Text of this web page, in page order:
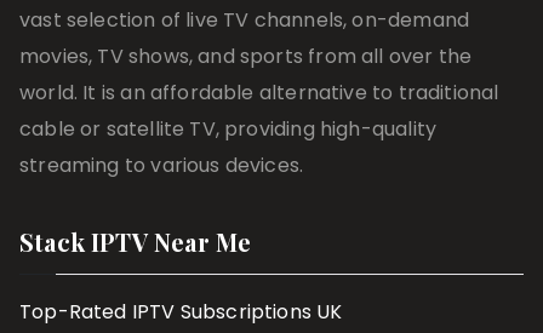
vast selection of live TV channels, on-demand
movies, TV shows, and sports from all over the
world. It is an affordable alternative to traditional
cable or satellite TV, providing high-quality
streaming to various devices.
Stack IPTV Near Me
Top-Rated IPTV Subscriptions UK